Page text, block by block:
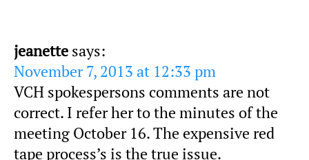
jeanette says:
November 7, 2013 at 12:33 pm
VCH spokespersons comments are not
correct. I refer her to the minutes of the
meeting October 16. The expensive red
tape process’s is the true issue.